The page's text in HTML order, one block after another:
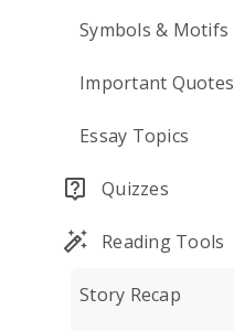
Symbols & Motifs
Important Quotes
Essay Topics
Quizzes
Reading Tools
Story Recap